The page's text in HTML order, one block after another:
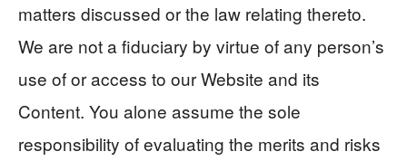
matters discussed or the law relating thereto.
We are not a fiduciary by virtue of any person’s
use of or access to our Website and its
Content. You alone assume the sole
responsibility of evaluating the merits and risks